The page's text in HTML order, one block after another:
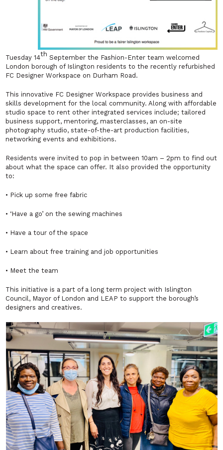
Tuesday 14th September the Fashion-Enter team welcomed
London borough of Islington residents to the recently refurbished
FC Designer Workspace on Durham Road.
This innovative FC Designer Workspace provides business and
skills development for the local community. Along with affordable
studio space to rent other integrated services include; tailored
business support, mentoring, masterclasses, an on-site
photography studio, state-of-the-art production facilities,
networking events and exhibitions.
Residents were invited to pop in between 10am – 2pm to find out
about what the space can offer. It also provided the opportunity
to:
• Pick up some free fabric
• ‘Have a go’ on the sewing machines
• Have a tour of the space
• Learn about free training and job opportunities
• Meet the team
This initiative is a part of a long term project with Islington
Council, Mayor of London and LEAP to support the borough’s
designers and creatives.